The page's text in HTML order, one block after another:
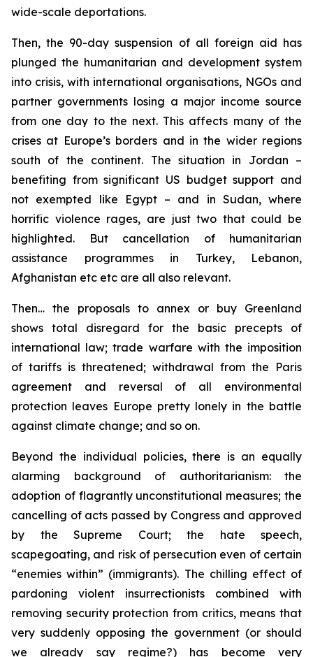
wide-scale deportations.
Then, the 90-day suspension of all foreign aid has
plunged the humanitarian and development system
into crisis, with international organisations, NGOs and
partner governments losing a major income source
from one day to the next. This affects many of the
crises at Europe’s borders and in the wider regions
south of the continent. The situation in Jordan –
benefiting from significant US budget support and
not exempted like Egypt – and in Sudan, where
horrific violence rages, are just two that could be
highlighted. But cancellation of humanitarian
assistance programmes in Turkey, Lebanon,
Afghanistan etc etc are all also relevant.
Then… the proposals to annex or buy Greenland
shows total disregard for the basic precepts of
international law; trade warfare with the imposition
of tariffs is threatened; withdrawal from the Paris
agreement and reversal of all environmental
protection leaves Europe pretty lonely in the battle
against climate change; and so on.
Beyond the individual policies, there is an equally
alarming background of authoritarianism: the
adoption of flagrantly unconstitutional measures; the
cancelling of acts passed by Congress and approved
by the Supreme Court; the hate speech,
scapegoating, and risk of persecution even of certain
“enemies within” (immigrants). The chilling effect of
pardoning violent insurrectionists combined with
removing security protection from critics, means that
very suddenly opposing the government (or should
we already say regime?) has become very